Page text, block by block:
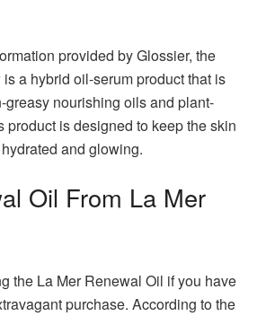
provided by Glossier, the
a hybrid oil-serum product that is
nourishing oils and plant-
product is designed to keep the skin
and glowing.
Oil From La Mer
the La Mer Renewal Oil if you have
purchase. According to the